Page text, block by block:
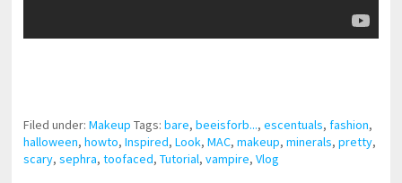
Filed under:Makeup Tags:bare,beeisforb...,escentuals,fashion,
halloween,howto,Inspired,Look,MAC,makeup,minerals,pretty,
scary,sephra,toofaced,Tutorial,vampire,Vlog